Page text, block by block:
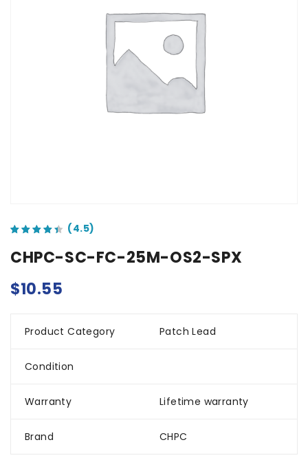
CHPC-SC-FC-25M-OS2-SPX
$10.55
Product Category Patch Lead
Condition
Warranty Lifetime warranty
Brand CHPC